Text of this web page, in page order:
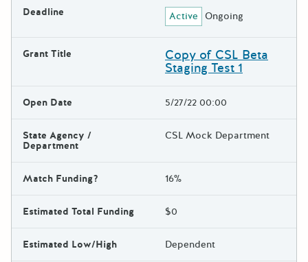
Deadline Active Ongoing
Grant Title Copy of CSL Beta
Staging Test 1
Open Date 5/27/22 00:00
State Agency /
Department
CSL Mock Department
Match Funding? 16%
Estimated Total Funding $0
Estimated Low/High Dependent